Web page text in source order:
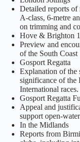
Detailed reports of
A‑class, 6‑metre
on trimming and
Hove & Brighton
Preview and
of the South Coast
Gosport Regatta
Explanation of the
significance of the
International races.
Gosport Regatta
Appeal and
support
In the Midlands
Reports from